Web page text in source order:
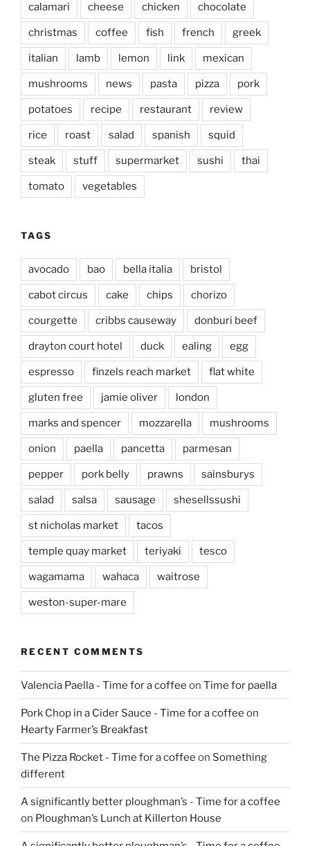
calamari cheese chicken chocolate
christmas coffee fish french greek
italian lamb lemon link mexican
mushrooms news pasta pizza pork
potatoes recipe restaurant review
rice roast salad spanish squid
steak stuff supermarket sushi thai
tomato vegetables
TAGS
avocado bao bella italia bristol
cabot circus cake chips chorizo
courgette cribbs causeway donburi beef
drayton court hotel duck ealing egg
espresso finzels reach market flat white
gluten free jamie oliver london
marks and spencer mozzarella mushrooms
onion paella pancetta parmesan
pepper pork belly prawns sainsburys
salad salsa sausage shesellssushi
st nicholas market tacos
temple quay market teriyaki tesco
wagamama wahaca waitrose
weston-super-mare
RECENT COMMENTS
Valencia Paella - Time for a coffee on Time for paella
Pork Chop in a Cider Sauce - Time for a coffee on
Hearty Farmer’s Breakfast
The Pizza Rocket - Time for a coffee on Something
different
A significantly better ploughman’s - Time for a coffee
on Ploughman’s Lunch at Killerton House